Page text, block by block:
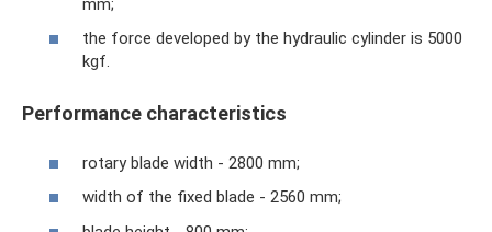
the force developed by the hydraulic cylinder is 5000
kgf.
Performance characteristics
rotary blade width - 2800 mm;
width of the fixed blade - 2560 mm;